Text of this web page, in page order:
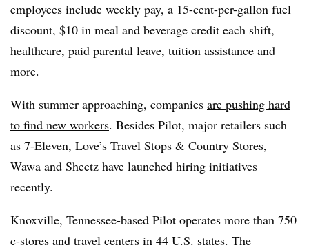
employees include weekly pay, a 15-cent-per-gallon fuel
discount, $10 in meal and beverage credit each shift,
healthcare, paid parental leave, tuition assistance and
more.
With summer approaching, companies are pushing hard
to find new workers. Besides Pilot, major retailers such
as 7-Eleven, Love’s Travel Stops & Country Stores,
Wawa and Sheetz have launched hiring initiatives
recently.
Knoxville, Tennessee-based Pilot operates more than 750
c-stores and travel centers in 44 U.S. states. The